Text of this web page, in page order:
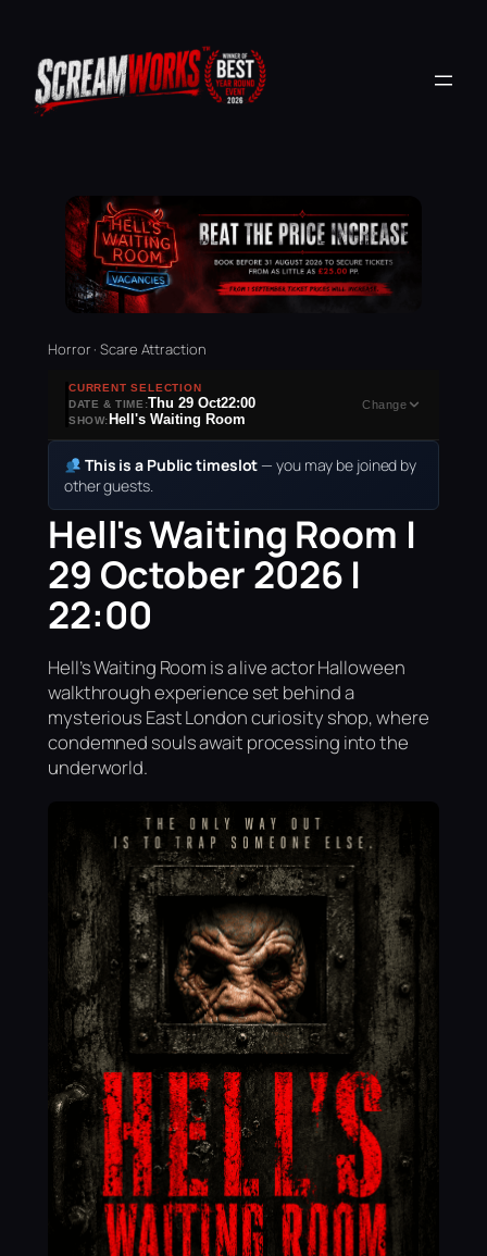
Horror · Scare Attraction
CURRENT SELECTION
DATE & TIME:Thu 29 Oct22:00
SHOW: Hell's Waiting Room
Change
This is a Public timeslot — you may be joined by
other guests.
Hell's Waiting Room |
29 October 2026 |
22:00
Hell’s Waiting Room is a live actor Halloween
walkthrough experience set behind a
mysterious East London curiosity shop, where
condemned souls await processing into the
underworld.